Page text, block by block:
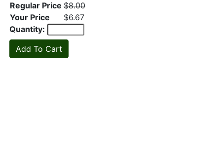
Regular Price $8.00
Your Price
$6.67
Quantity: